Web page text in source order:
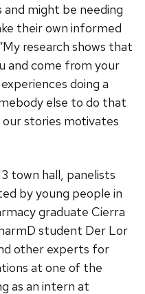
might be needing
their own informed
research shows that
and come from your
doing a
else to do that
stories motivates
town hall, panelists
by young people in
graduate Cierra
student Der Lor
other experts for
at one of the
as an intern at